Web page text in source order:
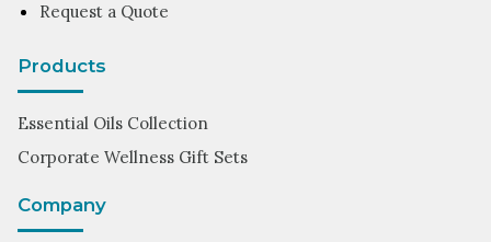
Request a Quote
Products
Essential Oils Collection
Corporate Wellness Gift Sets
Company